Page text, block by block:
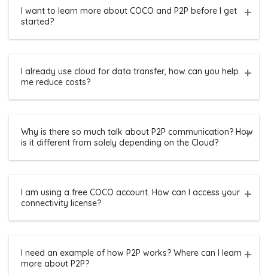
I want to learn more about COCO and P2P before I get
started?
I already use cloud for data transfer, how can you help
me reduce costs?
Why is there so much talk about P2P communication? How
is it different from solely depending on the Cloud?
I am using a free COCO account. How can I access your
connectivity license?
I need an example of how P2P works? Where can I learn
more about P2P?